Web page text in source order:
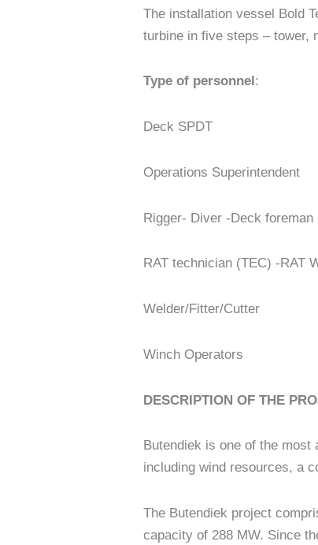
The installation vessel Bold
turbine in five steps – tower,
Type of personnel :
Deck SPDT
Operations Superintendent
Rigger- Diver -Deck
RAT technician (TEC) -RAT
Welder/Fitter/Cutter
Winch Operators
DESCRIPTION OF THE
Butendiek is one of the
including wind resources, a
The Butendiek project
capacity of 288 MW. Since